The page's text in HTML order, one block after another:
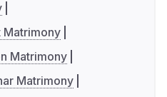
Matrimony
Matrimony
Matrimony